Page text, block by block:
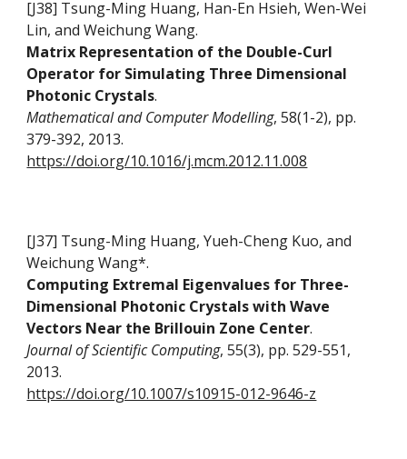
[J38] Tsung-Ming Huang, Han-En Hsieh, Wen-Wei
Lin, and Weichung Wang.
Matrix Representation of the Double-Curl
Operator for Simulating Three Dimensional
Photonic Crystals.
Mathematical and Computer Modelling, 58(1-2), pp.
379-392, 2013.
https://doi.org/10.1016/j.mcm.2012.11.008
[J37] Tsung-Ming Huang, Yueh-Cheng Kuo, and
Weichung Wang*.
Computing Extremal Eigenvalues for Three-
Dimensional Photonic Crystals with Wave
Vectors Near the Brillouin Zone Center.
Journal of Scientific Computing, 55(3), pp. 529-551,
2013.
https://doi.org/10.1007/s10915-012-9646-z